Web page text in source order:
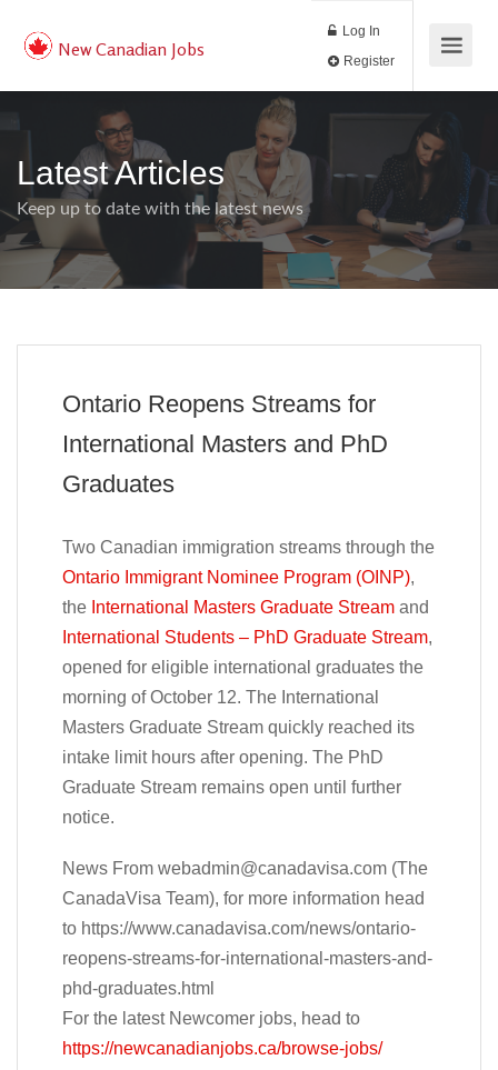
New Canadian Jobs
Log In
Latest Articles
Keep up to date with the latest news
Ontario Reopens Streams for
International Masters and PhD
Graduates
Two Canadian immigration streams through the
Ontario Immigrant Nominee Program (OINP),
the International Masters Graduate Stream and
International Students – PhD Graduate Stream,
opened for eligible international graduates the
morning of October 12. The International
Masters Graduate Stream quickly reached its
intake limit hours after opening. The PhD
Graduate Stream remains open until further
notice.
News From webadmin@canadavisa.com (The
CanadaVisa Team), for more information head
to https://www.canadavisa.com/news/ontario-
reopens-streams-for-international-masters-and-
phd-graduates.html
For the latest Newcomer jobs, head to
https://newcanadianjobs.ca/browse-jobs/